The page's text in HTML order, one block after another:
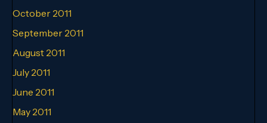
October 2011
September 2011
August 2011
July 2011
June 2011
May 2011